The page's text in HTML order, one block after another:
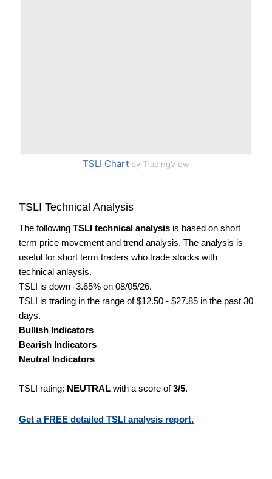
TSLI Chart by TradingView
TSLI Technical Analysis
The following TSLI technical analysis is based on short
term price movement and trend analysis. The analysis is
useful for short term traders who trade stocks with
technical anlaysis.
TSLI is down -3.65% on 08/05/26.
TSLI is trading in the range of $12.50 - $27.85 in the past 30
days.
Bullish Indicators
Bearish Indicators
Neutral Indicators
TSLI rating: NEUTRAL with a score of3/5.
Get a FREE detailed TSLI analysis report.